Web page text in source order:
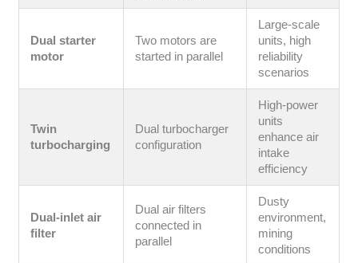
Dual starter
motor
Two motors are
started in parallel
Large-scale
units, high
reliability
scenarios
Twin
turbocharging
Dual turbocharger
configuration
High-power
units
enhance air
intake
efficiency
Dual-inlet air
filter
Dual air filters
connected in
parallel
Dusty
environment,
mining
conditions